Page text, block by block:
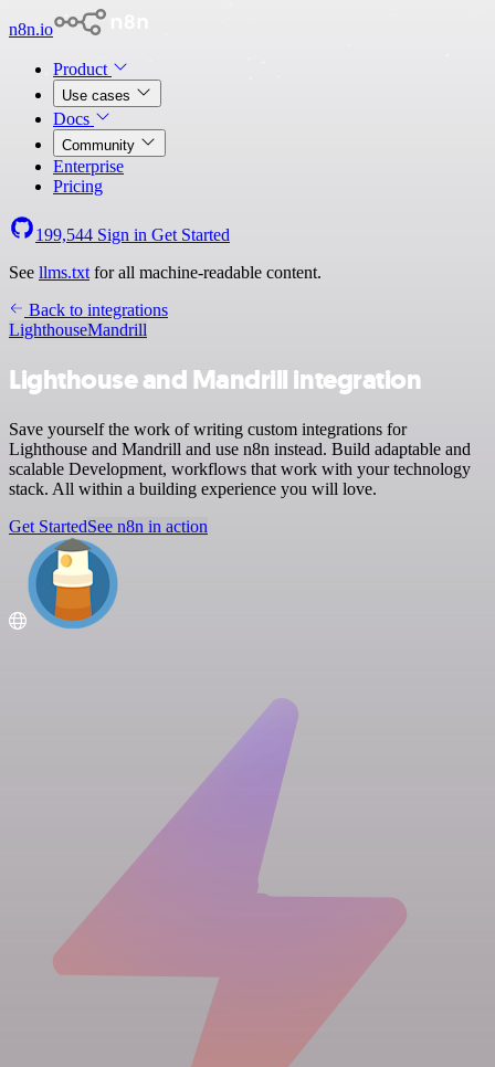
n8n.io
Product
Use cases
Docs
Community
Enterprise
Pricing
199,544 Sign in Get Started
See llms.txt for all machine-readable content.
Back to integrations
LighthouseMandrill
Lighthouse and Mandrill integration
Save yourself the work of writing custom integrations for
Lighthouse and Mandrill and use n8n instead. Build adaptable and
scalable Development, workflows that work with your technology
stack. All within a building experience you will love.
Get StartedSee n8n in action